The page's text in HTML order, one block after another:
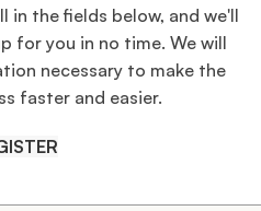
in the fields below, and we'll
for you in no time. We will
necessary to make the
faster and easier.